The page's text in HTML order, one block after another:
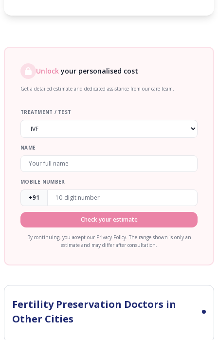
Unlockyour personalised cost
Get a detailed estimate and dedicated assistance from our care team.
TREATMENT / TEST
NAME
MOBILE NUMBER
+91
Check your estimate
By continuing, you accept our Privacy Policy. The range shown is only an
estimate and may differ after consultation.
Fertility Preservation Doctors in
Other Cities